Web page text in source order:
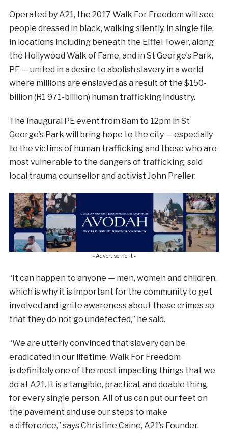
Operated by A21, the 2017 Walk For Freedom will see
people dressed in black, walking silently, in single file,
in locations including beneath the Eiffel Tower, along
the Hollywood Walk of Fame, and in St George’s Park,
PE — united in a desire to abolish slavery in a world
where millions are enslaved as a result of the $150-
billion (R1 971-billion) human trafficking industry.
The inaugural PE event from 8am to 12pm in St
George’s Park will bring hope to the city — especially
to the victims of human trafficking and those who are
most vulnerable to the dangers of trafficking, said
local trauma counsellor and activist John Preller.
- Advertisement -
“It can happen to anyone — men, women and children,
which is why it is important for the community to get
involved and ignite awareness about these crimes so
that they do not go undetected,” he said.
“We are utterly convinced that slavery can be
eradicated in our lifetime. Walk For Freedom
is definitely one of the most impacting things that we
do at A21. It is a tangible, practical, and doable thing
for every single person. All of us can put our feet on
the pavement and use our steps to make
a difference,” says Christine Caine, A21’s Founder.